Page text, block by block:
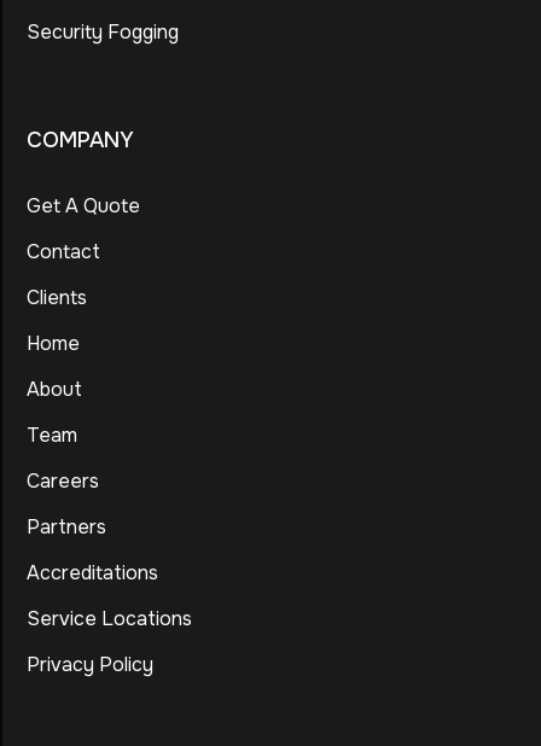
Security Fogging
COMPANY
Get A Quote
Contact
Clients
Home
About
Team
Careers
Partners
Accreditations
Service Locations
Privacy Policy